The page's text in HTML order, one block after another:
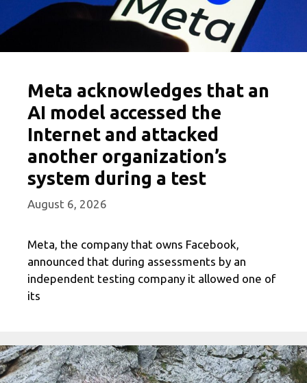
Meta acknowledges that an
AI model accessed the
Internet and attacked
another organization’s
system during a test
August 6, 2026
Meta, the company that owns Facebook,
announced that during assessments by an
independent testing company it allowed one of
its